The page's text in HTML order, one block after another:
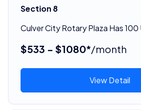
Section 8
Culver City Rotary Plaza Has 100
$533 - $1080*/month
View Detail